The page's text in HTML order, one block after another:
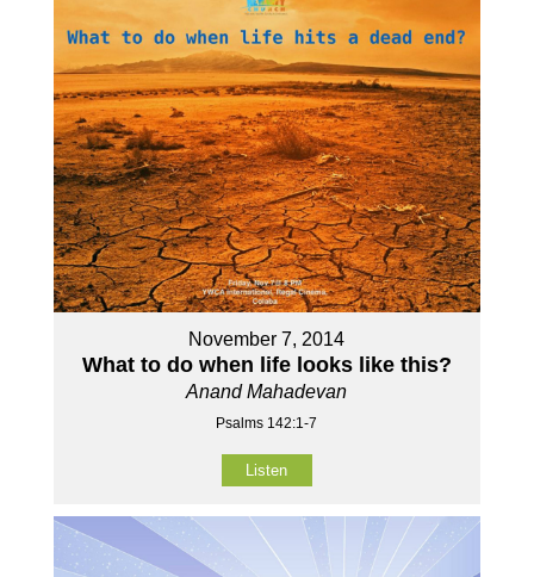
November 7, 2014
What to do when life looks like this?
Anand Mahadevan
Psalms 142:1-7
Listen